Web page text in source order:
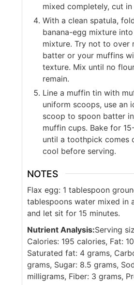
mixed completely, cut
With a clean spatula,
banana-egg mixture
mixture. Try not to over
batter or your muffins
texture. Mix until no
remain.
Line a muffin tin with
uniform scoops, use an
scoop to spoon batter
muffin cups. Bake for
until a toothpick comes
cool before serving.
NOTES
Flax egg: 1 tablespoon
tablespoons water mixed in
and let sit for 15 minutes.
Nutrient Analysis:Serving
Calories: 195 calories, Fat:
Saturated fat: 4 grams,
grams, Sugar: 8.5 grams,
milligrams, Fiber: 3 grams,